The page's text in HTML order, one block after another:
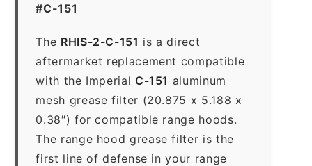
#C-151
The RHIS-2-C-151 is a direct
aftermarket replacement compatible
with the Imperial C-151 aluminum
mesh grease filter (20.875 x 5.188 x
0.38″) for compatible range hoods.
The range hood grease filter is the
first line of defense in your range